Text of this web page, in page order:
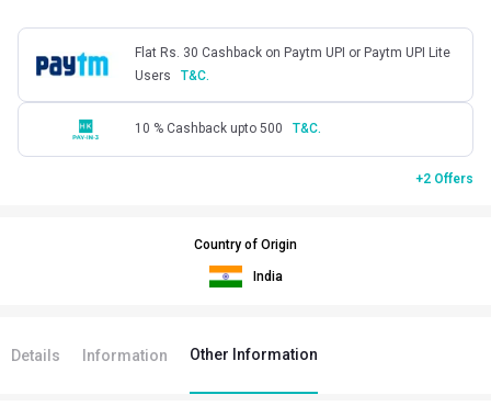
Flat Rs. 30 Cashback on Paytm UPI or Paytm UPI Lite
Users
T&C.
10 % Cashback upto 500 T&C.
+2 Offers
Country of Origin
India
Details Information Other Information